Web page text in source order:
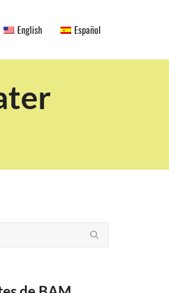
English Español